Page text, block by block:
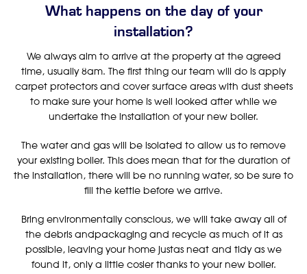
What happens on the day of your
installation?
We always aim to arrive at the property at the agreed
time, usually 8am. The first thing our team will do is apply
carpet protectors and cover surface areas with dust sheets
to make sure your home is well looked after while we
undertake the installation of your new boiler.
The water and gas will be isolated to allow us to remove
your existing boiler. This does mean that for the duration of
the installation, there will be no running water, so be sure to
fill the kettle before we arrive.
Bring environmentally conscious, we will take away all of
the debris andpackaging and recycle as much of it as
possible, leaving your home justas neat and tidy as we
found it, only a little cosier thanks to your new boiler.